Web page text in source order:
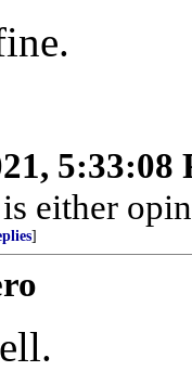
5:33:08
either
]